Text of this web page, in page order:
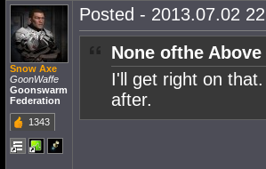
Snow Axe
GoonWaffe
Goonswarm
Federation
1343
Posted - 2013.07.02
None ofthe
I'll get right on
after.